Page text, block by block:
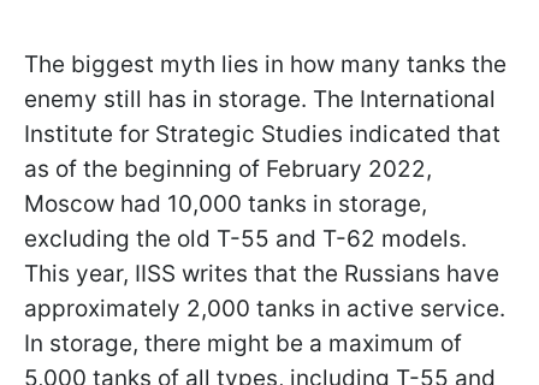
The biggest myth lies in how many tanks the
enemy still has in storage. The International
Institute for Strategic Studies indicated that
as of the beginning of February 2022,
Moscow had 10,000 tanks in storage,
excluding the old T-55 and T-62 models.
This year, IISS writes that the Russians have
approximately 2,000 tanks in active service.
In storage, there might be a maximum of
5,000 tanks of all types, including T-55 and